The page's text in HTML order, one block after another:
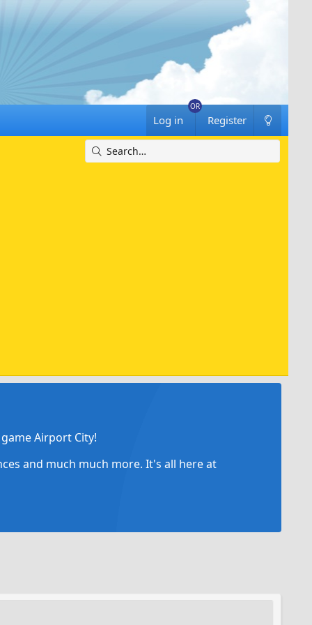
Log in Register
Airport City!
and much much more. It's all here at